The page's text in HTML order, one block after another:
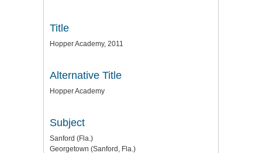
Title
Hopper Academy, 2011
Alternative Title
Hopper Academy
Subject
Sanford (Fla.)
Georgetown (Sanford, Fla.)